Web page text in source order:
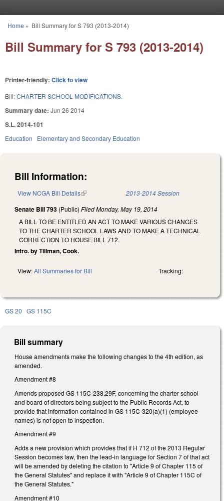
You are here
Home » Bill Summary for S 793 (2013-2014)
Bill Summary for S 793 (2013-2014)
Printer-friendly: Click to view
Bill:CHARTER SCHOOL MODIFICATIONS.
Summary date: Jun 26 2014
S.L. 2014-101
Education Elementary and Secondary Education
Bill Information:
View NCGA Bill Details(link is external) 2013-2014 Session
Senate Bill 793 (Public) FiledMonday, May 19, 2014
A BILL TO BE ENTITLED AN ACT TO MAKE VARIOUS CHANGES
TO THE CHARTER SCHOOL LAWS AND TO MAKE A TECHNICAL
CORRECTION TO HOUSE BILL 712.
Intro. by Tillman, Cook.
View:All Summaries for Bill Tracking:
GS 20 GS 115C
Bill summary
House amendments make the following changes to the 4th edition, as
amended.
Amendment #8
Amends proposed GS 115C-238.29F, concerning the charter school
and board of directors being subject to the Public Records Act, to
provide that information contained in GS 115C-320(a)(1) (employee
names) is not open to inspection.
Amendment #9
Adds a new provision which provides that if H 712 of the 2013 Regular
Session becomes law, then the lead-in language for Section 7 of that act
will be amended by deleting the citation to "Article 9 of Chapter 115 of
the General Statutes" and replace it with "Article 9 of Chapter 115C of
the General Statutes."
Amendment #10